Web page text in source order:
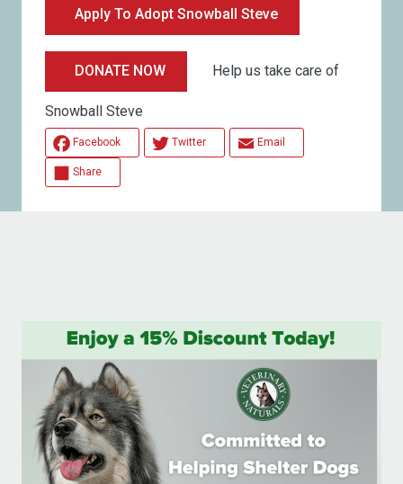
Apply To Adopt Snowball Steve
DONATE NOW Help us take care of
Snowball Steve
Facebook Twitter Email
Share